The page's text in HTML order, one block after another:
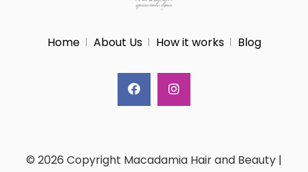
Home About Us How it works Blog
© 2026 Copyright Macadamia Hair and Beauty |